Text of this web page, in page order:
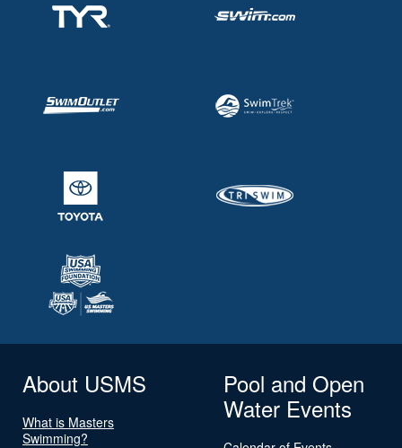
About USMS
What is Masters
Swimming?
Pool and Open
Water Events